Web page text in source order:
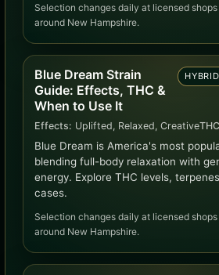
Selection changes daily at licensed
around New Hampshire.
Blue Dream Strain
Guide: Effects, THC &
When to Use It
Effects: Uplifted, Relaxed, Creative
Blue Dream is America's most
blending full-body relaxation with
energy. Explore THC levels,
cases.
Selection changes daily at licensed
around New Hampshire.